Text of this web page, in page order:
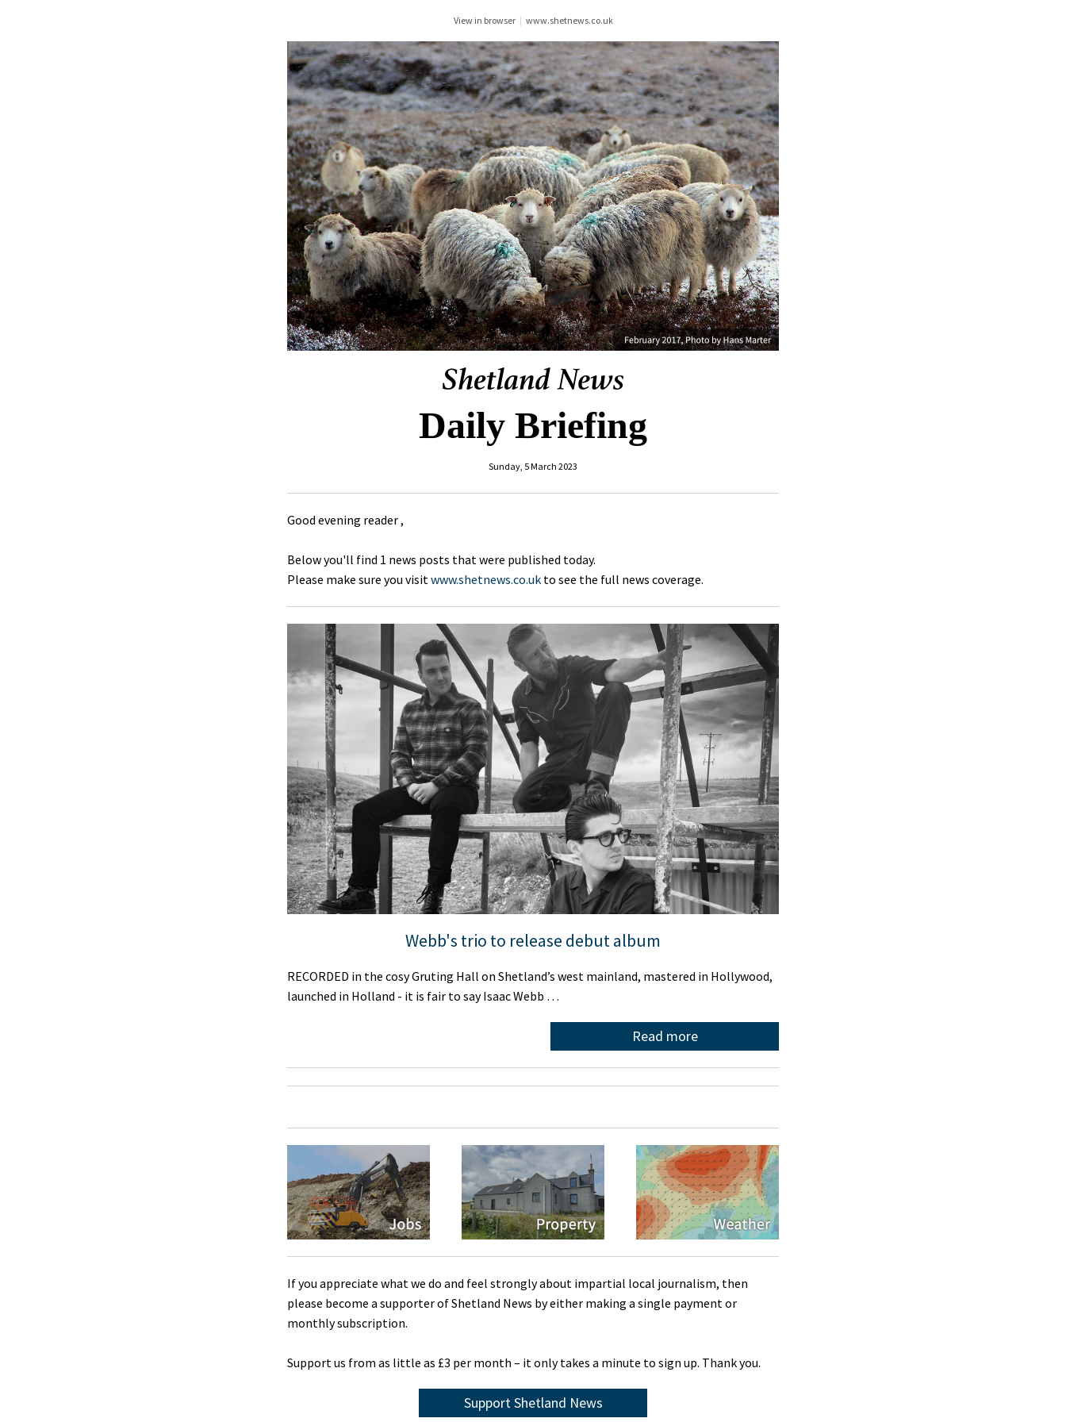
View in browser | www.shetnews.co.uk
Daily Briefing
Sunday, 5 March 2023
Good evening reader ,
Below you'll find 1 news posts that were published today.
Please make sure you visitwww.shetnews.co.uk to see the full news coverage.
Webb's trio to release debut album
RECORDED in the cosy Gruting Hall on Shetland’s west mainland, mastered in Hollywood,
launched in Holland - it is fair to say Isaac Webb …
Read more
If you appreciate what we do and feel strongly about impartial local journalism, then
please become a supporter of Shetland News by either making a single payment or
monthly subscription.
Support us from as little as £3 per month – it only takes a minute to sign up. Thank you.
Support Shetland News